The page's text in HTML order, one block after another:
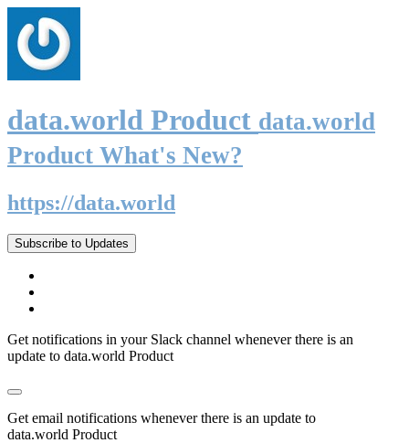
data.world Product data.world
Product What's New?
https://data.world
Subscribe to Updates
Get notifications in your Slack channel whenever there is an
update to data.world Product
Get email notifications whenever there is an update to
data.world Product